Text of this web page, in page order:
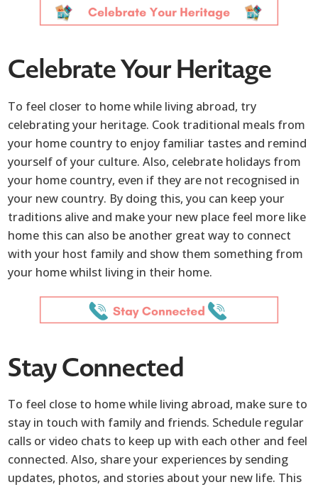
Celebrate Your Heritage
To feel closer to home while living abroad, try
celebrating your heritage. Cook traditional meals from
your home country to enjoy familiar tastes and remind
yourself of your culture. Also, celebrate holidays from
your home country, even if they are not recognised in
your new country. By doing this, you can keep your
traditions alive and make your new place feel more like
home this can also be another great way to connect
with your host family and show them something from
your home whilst living in their home.
Stay Connected
To feel close to home while living abroad, make sure to
stay in touch with family and friends. Schedule regular
calls or video chats to keep up with each other and feel
connected. Also, share your experiences by sending
updates, photos, and stories about your new life. This